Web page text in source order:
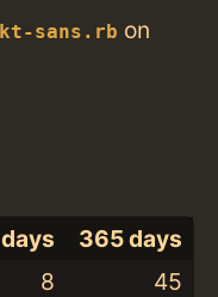
sans.rb on
365 days
8 45